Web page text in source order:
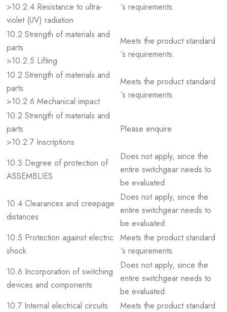
>10.2.4 Resistance to ultra-
violet (UV) radiation
´s requirements.
10.2 Strength of materials and
parts
>10.2.5 Lifting
Meets the product standard
´s requirements.
10.2 Strength of materials and
parts
>10.2.6 Mechanical impact
Meets the product standard
´s requirements.
10.2 Strength of materials and
parts
>10.2.7 Inscriptions
Please enquire
10.3 Degree of protection of
ASSEMBLIES
Does not apply, since the
entire switchgear needs to
be evaluated.
10.4 Clearances and creepage
distances
Does not apply, since the
entire switchgear needs to
be evaluated.
10.5 Protection against electric
shock
Meets the product standard
´s requirements.
10.6 Incorporation of switching
devices and components
Does not apply, since the
entire switchgear needs to
be evaluated.
10.7 Internal electrical circuits
Meets the product standard